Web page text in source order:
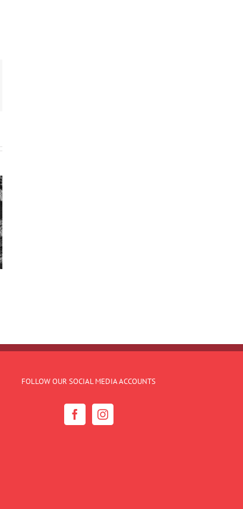
FOLLOW OUR SOCIAL MEDIA ACCOUNTS